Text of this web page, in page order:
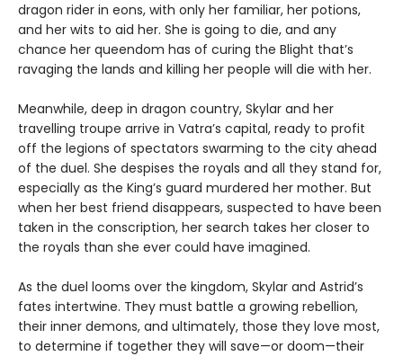
dragon rider in eons, with only her familiar, her potions,
and her wits to aid her. She is going to die, and any
chance her queendom has of curing the Blight that’s
ravaging the lands and killing her people will die with her.
Meanwhile, deep in dragon country, Skylar and her
travelling troupe arrive in Vatra’s capital, ready to profit
off the legions of spectators swarming to the city ahead
of the duel. She despises the royals and all they stand for,
especially as the King’s guard murdered her mother. But
when her best friend disappears, suspected to have been
taken in the conscription, her search takes her closer to
the royals than she ever could have imagined.
As the duel looms over the kingdom, Skylar and Astrid’s
fates intertwine. They must battle a growing rebellion,
their inner demons, and ultimately, those they love most,
to determine if together they will save—or doom—their